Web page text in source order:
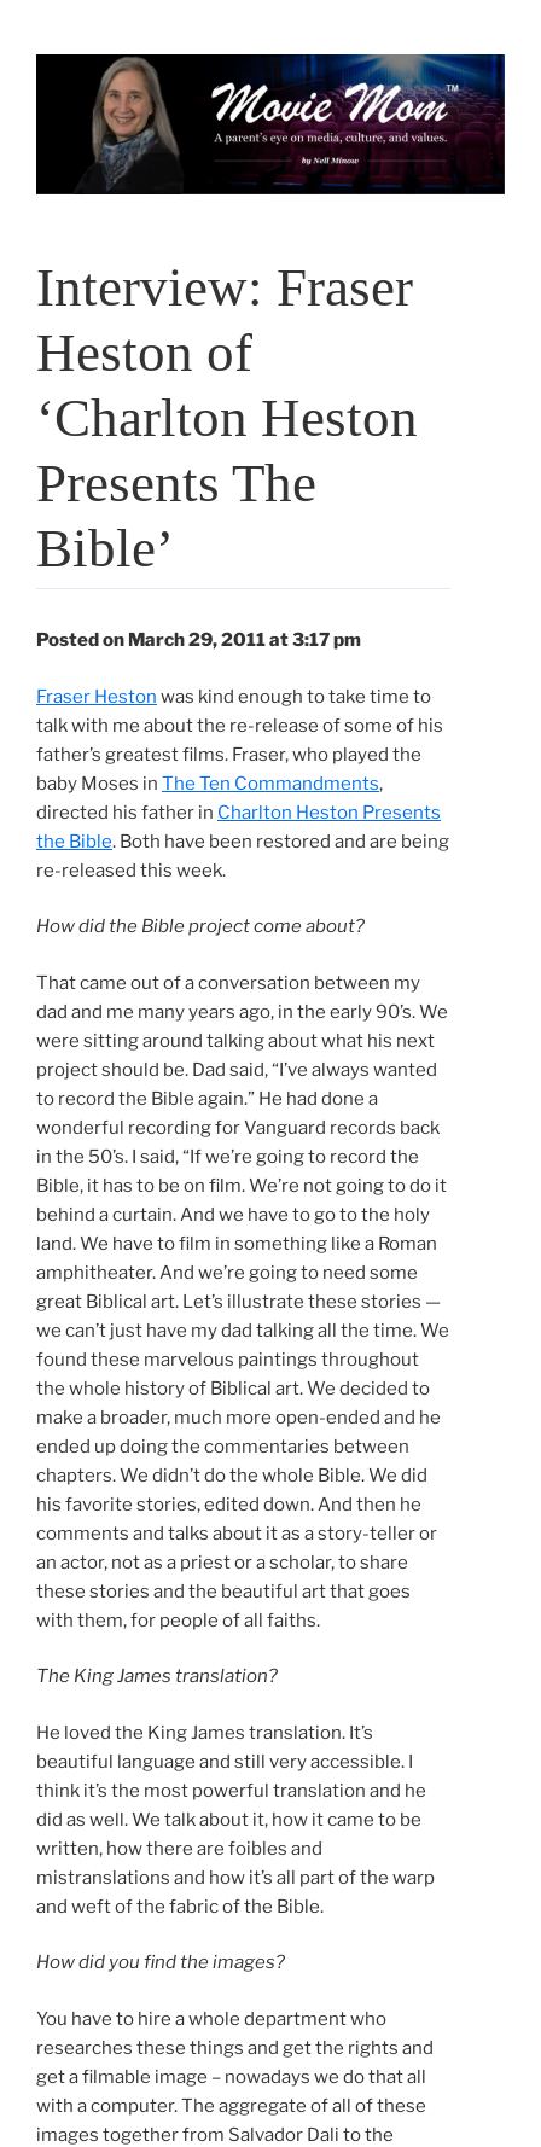
Interview: Fraser
Heston of
‘Charlton Heston
Presents The
Bible’
Posted on March 29, 2011 at 3:17 pm
Fraser Heston was kind enough to take time to
talk with me about the re-release of some of his
father’s greatest films. Fraser, who played the
baby Moses in The Ten Commandments,
directed his father in Charlton Heston Presents
the Bible. Both have been restored and are being
re-released this week.
How did the Bible project come about?
That came out of a conversation between my
dad and me many years ago, in the early 90’s. We
were sitting around talking about what his next
project should be. Dad said, “I’ve always wanted
to record the Bible again.” He had done a
wonderful recording for Vanguard records back
in the 50’s. I said, “If we’re going to record the
Bible, it has to be on film. We’re not going to do it
behind a curtain. And we have to go to the holy
land. We have to film in something like a Roman
amphitheater. And we’re going to need some
great Biblical art. Let’s illustrate these stories —
we can’t just have my dad talking all the time. We
found these marvelous paintings throughout
the whole history of Biblical art. We decided to
make a broader, much more open-ended and he
ended up doing the commentaries between
chapters. We didn’t do the whole Bible. We did
his favorite stories, edited down. And then he
comments and talks about it as a story-teller or
an actor, not as a priest or a scholar, to share
these stories and the beautiful art that goes
with them, for people of all faiths.
The King James translation?
He loved the King James translation. It’s
beautiful language and still very accessible. I
think it’s the most powerful translation and he
did as well. We talk about it, how it came to be
written, how there are foibles and
mistranslations and how it’s all part of the warp
and weft of the fabric of the Bible.
How did you find the images?
You have to hire a whole department who
researches these things and get the rights and
get a filmable image – nowadays we do that all
with a computer. The aggregate of all of these
images together from Salvador Dali to the